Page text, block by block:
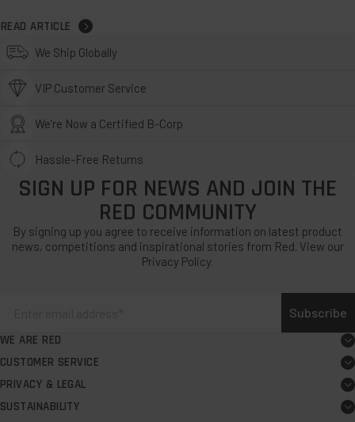
READ ARTICLE
We Ship Globally
VIP Customer Service
We’re Now a Certified B-Corp
Hassle-Free Returns
SIGN UP FOR NEWS AND JOIN THE
RED COMMUNITY
By signing up you agree to receive information on latest product
news, competitions and inspirational stories from Red. View our
Privacy Policy.
Subscribe
WE ARE RED
About
Careers
Request PR support
CUSTOMER SERVICE
Board user guide
FAQs
PRIVACY & LEGAL
Exercise your EU Right to Cancel
SUSTAINABILITY